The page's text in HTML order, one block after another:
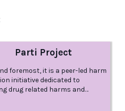
Parti Project
foremost, it is a peer-led harm
initiative dedicated to
drug related harms and